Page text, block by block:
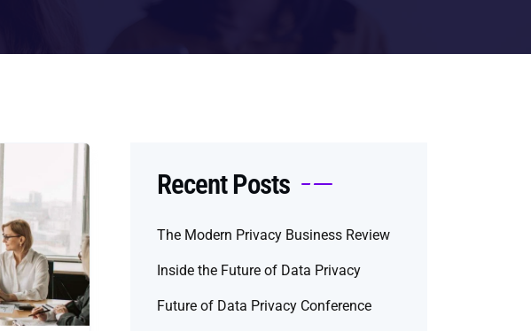
Recent Posts
The Modern Privacy Business Review
Inside the Future of Data Privacy
Future of Data Privacy Conference